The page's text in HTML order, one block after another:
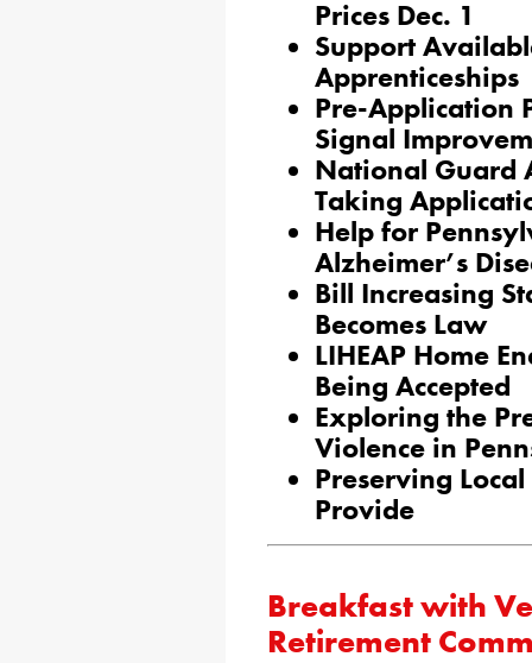
Prices Dec. 1
Support
Apprenticeships
Pre-Application
Signal
National Guard
Taking
Help for
Alzheimer’s
Bill Increasing
Becomes Law
LIHEAP Home
Being Accepted
Exploring the
Violence in
Preserving
Provide
Breakfast with
Retirement